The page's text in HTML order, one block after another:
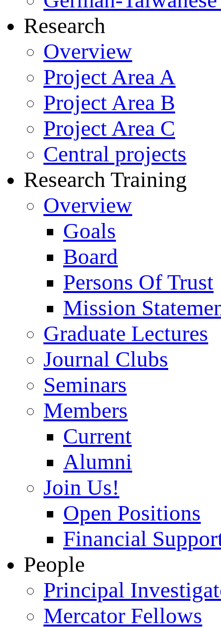
Research
Overview
Project Area A
Project Area B
Project Area C
Central projects
Research Training
Overview
Goals
Board
Persons Of Trust
Mission
Graduate Lectures
Journal Clubs
Seminars
Members
Current
Alumni
Join Us!
Open Positions
Financial
People
Principal
Mercator Fellows